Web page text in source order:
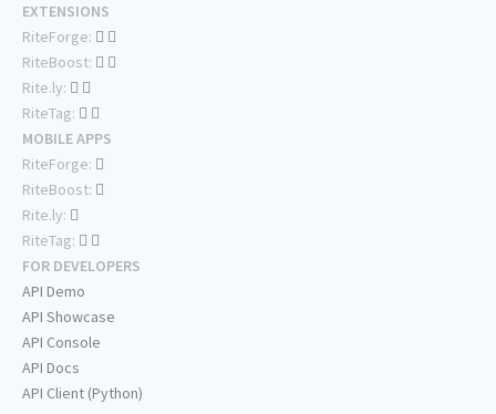
EXTENSIONS
RiteForge:
RiteBoost:
Rite.ly:
RiteTag:
MOBILE APPS
RiteForge:
RiteBoost:
Rite.ly:
RiteTag:
FOR DEVELOPERS
API Demo
API Showcase
API Console
API Docs
API Client (Python)